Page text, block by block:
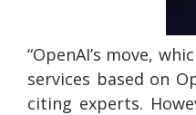
“OpenAI’s move,
services based on
citing experts.